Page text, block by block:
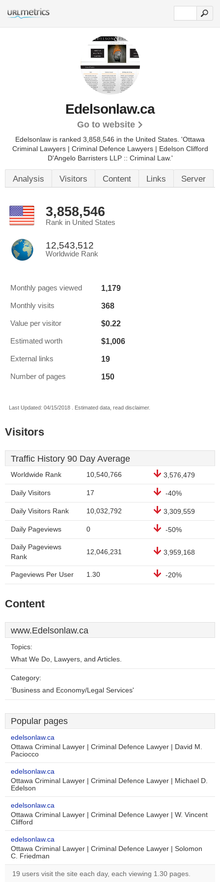
Edelsonlaw.ca
Go to website
Edelsonlaw is ranked 3,858,546 in the United States. 'Ottawa
Criminal Lawyers | Criminal Defence Lawyers | Edelson Clifford
D'Angelo Barristers LLP :: Criminal Law.'
Analysis Visitors Content Links Server
3,858,546
Rank in United States
12,543,512
Worldwide Rank
Monthly pages viewed 1,179
Monthly visits 368
Value per visitor $0.22
Estimated worth $1,006
External links 19
Number of pages 150
Last Updated: 04/15/2018 . Estimated data, read disclaimer.
Visitors
Traffic History 90 Day Average
Worldwide Rank 10,540,766 3,576,479
Daily Visitors 17 -40%
Daily Visitors Rank 10,032,792 3,309,559
Daily Pageviews 0 -50%
Daily Pageviews
Rank
12,046,231 3,959,168
Pageviews Per User 1.30 -20%
Content
www.Edelsonlaw.ca
Topics:
What We Do, Lawyers, and Articles.
Category:
'Business and Economy/Legal Services'
Popular pages
edelsonlaw.ca
Ottawa Criminal Lawyer | Criminal Defence Lawyer | David M.
Paciocco
edelsonlaw.ca
Ottawa Criminal Lawyer | Criminal Defence Lawyer | Michael D.
Edelson
edelsonlaw.ca
Ottawa Criminal Lawyer | Criminal Defence Lawyer | W. Vincent
Clifford
edelsonlaw.ca
Ottawa Criminal Lawyer | Criminal Defence Lawyer | Solomon
C. Friedman
19 users visit the site each day, each viewing 1.30 pages.